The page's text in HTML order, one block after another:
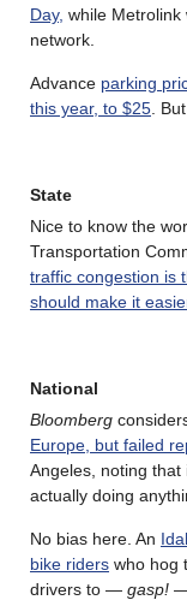
Day, while
network.
Advance parking
this year, to $25 .
State
Nice to know the
Transportation
traffic congestion is
should make it
National
Bloomberg
Europe, but failed
Angeles, noting that
actually doing
No bias here. An
bike riders who hog
drivers to — gasp! —